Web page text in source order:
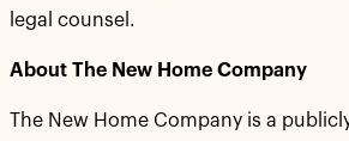
legal counsel.
About The New Home Company
The New Home Company is a